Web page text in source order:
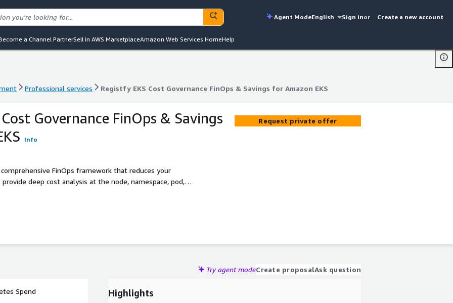
Agent ModeEnglish Sign inor Create a new account
a Channel PartnerSell in AWS MarketplaceAmazon Web Services HomeHelp
Professional services Registfy EKS Cost Governance FinOps & Savings for Amazon EKS
Professional services Registfy EKS Cost Governance FinOps & Savings for Amazon EKS
Governance FinOps & Savings
Info
FinOps framework that reduces your
deep cost analysis at the node, namespace, pod,
Spot instance strategies, and per-tenant cost
Request private offer
Try agent modeCreate proposalAsk question
Spend Highlights